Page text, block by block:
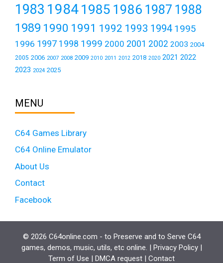
1983 19841985 1986 1987 1988
1989 1990 1991 1992 1993 1994 1995
1996 1997 1998 1999 2000 2001 2002 2003 2004
2005 2006 2007 2008 2009 2010 2011 2012 2018 2020 2021 2022
2023 2024 2025
MENU
C64 Games Library
C64 Online Emulator
About Us
Contact
Facebook
© 2026 C64online.com - to Preserve and to Serve C64
games, demos, music, utils, etc online. | Privacy Policy|
Term of Use | DMCA request | Contact